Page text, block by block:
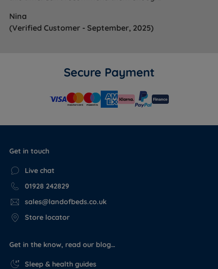
Nina
(Verified Customer - September, 2025)
Secure Payment
Get in touch
Live chat
01928 242829
sales@landofbeds.co.uk
Store locator
Get in the know, read our blog…
Sleep & health guides